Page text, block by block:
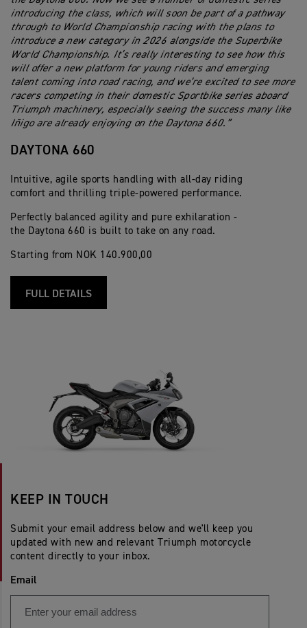
introducing the class, which will soon be part of a pathway
through to World Championship racing with the plans to
introduce a new category in 2026 alongside the Superbike
World Championship. It’s really interesting to see how this
will offer a new platform for young riders and emerging
talent coming into road racing, and we’re excited to see more
racers competing in their domestic Sportbike series aboard
Triumph machinery, especially seeing the success many like
Iñigo are already enjoying on the Daytona 660.”
DAYTONA 660
Intuitive, agile sports handling with all-day riding
comfort and thrilling triple-powered performance.
Perfectly balanced agility and pure exhilaration -
the Daytona 660 is built to take on any road.
Starting from NOK 140.900,00
FULL DETAILS
KEEP IN TOUCH
Submit your email address below and we'll keep you
updated with new and relevant Triumph motorcycle
content directly to your inbox.
Email